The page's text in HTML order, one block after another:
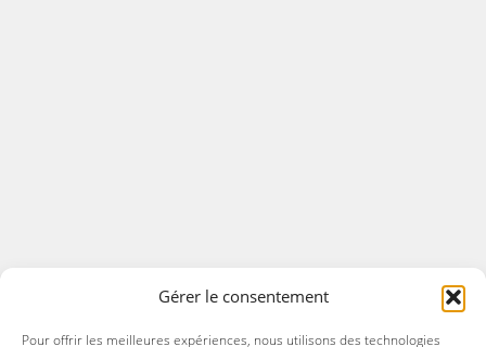
Gérer le consentement
Pour offrir les meilleures expériences, nous utilisons des technologies